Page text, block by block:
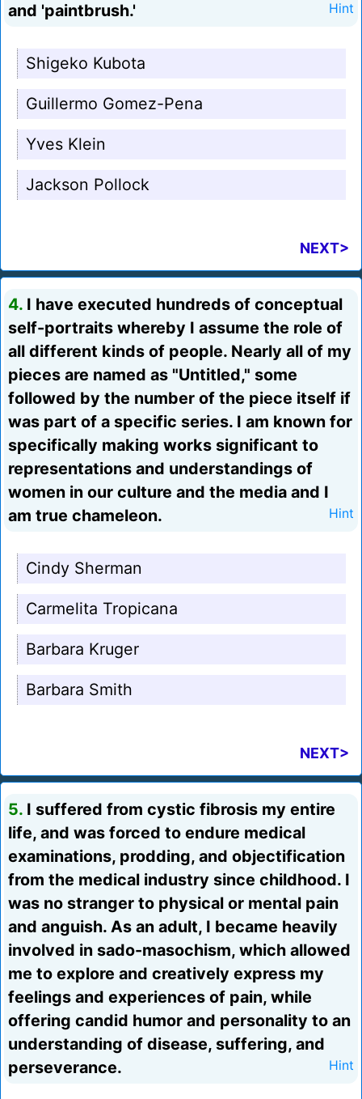
and 'paintbrush.'
Hint
Shigeko Kubota
Guillermo Gomez-Pena
Yves Klein
Jackson Pollock
NEXT>
4. I have executed hundreds of conceptual
self-portraits whereby I assume the role of
all different kinds of people. Nearly all of my
pieces are named as "Untitled," some
followed by the number of the piece itself if
was part of a specific series. I am known for
specifically making works significant to
representations and understandings of
women in our culture and the media and I
am true chameleon.
Hint
Cindy Sherman
Carmelita Tropicana
Barbara Kruger
Barbara Smith
NEXT>
5. I suffered from cystic fibrosis my entire
life, and was forced to endure medical
examinations, prodding, and objectification
from the medical industry since childhood. I
was no stranger to physical or mental pain
and anguish. As an adult, I became heavily
involved in sado-masochism, which allowed
me to explore and creatively express my
feelings and experiences of pain, while
offering candid humor and personality to an
understanding of disease, suffering, and
perseverance.
Hint